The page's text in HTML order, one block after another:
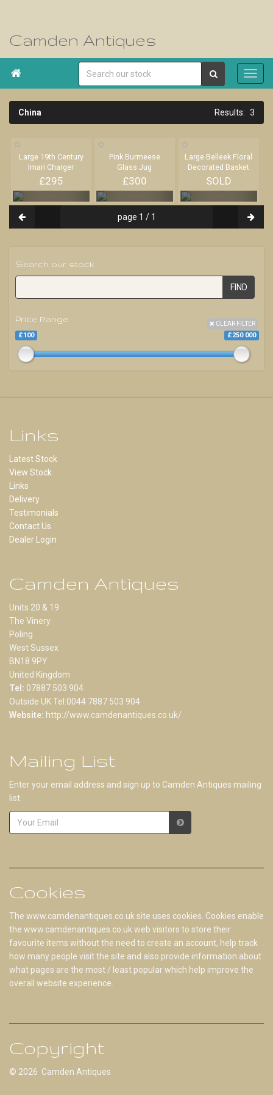
Camden Antiques

China 3
Large 19th Century
Imari Charger
£295
Pink Burmeese
Glass Jug
£300
Large Belleek Floral
Decorated Basket
SOLD
page 1 / 1
Search our stock
FIND
Price Range CLEAR FILTER
£100 £250 000
Links
Latest Stock
View Stock
Links
Delivery
Testimonials
Contact Us
Dealer Login
Camden Antiques
Units 20 & 19
The Vinery
Poling
West Sussex
BN18 9PY
United Kingdom
Tel: 07887 503 904
Outside UK Tel:0044 7887 503 904
Website: http://www.camdenantiques.co.uk/
Mailing List
Enter your email address and sign up to Camden Antiques mailing
list.
Cookies
The www.camdenantiques.co.uk site uses cookies. Cookies enable
the www.camdenantiques.co.uk web visitors to store their
favourite items without the need to create an account, help track
how many people visit the site and also provide information about
what pages are the most / least popular which help improve the
overall website experience.
Copyright
© 2026 Camden Antiques